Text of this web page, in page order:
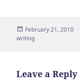
Posted
on
February 21, 2010
writing
Leave a Reply